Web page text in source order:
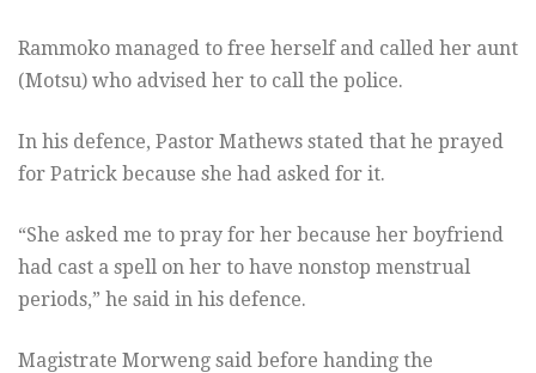
Rammoko managed to free herself and called her aunt
(Motsu) who advised her to call the police.
In his defence, Pastor Mathews stated that he prayed
for Patrick because she had asked for it.
“She asked me to pray for her because her boyfriend
had cast a spell on her to have nonstop menstrual
periods,” he said in his defence.
Magistrate Morweng said before handing the